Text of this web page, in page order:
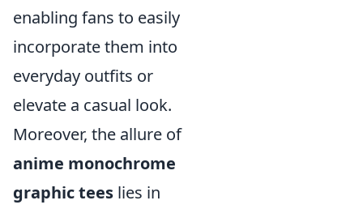
enabling fans to easily
incorporate them into
everyday outfits or
elevate a casual look.
Moreover, the allure of
anime monochrome
graphic tees lies in